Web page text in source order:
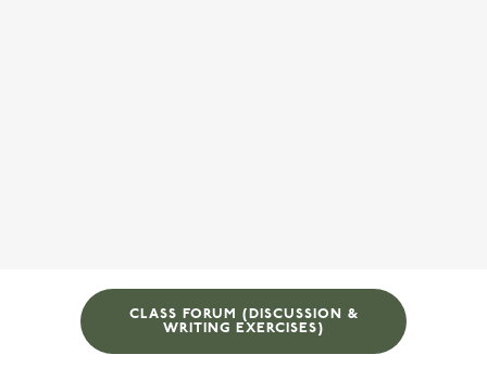
CLASS FORUM (DISCUSSION &
WRITING EXERCISES)